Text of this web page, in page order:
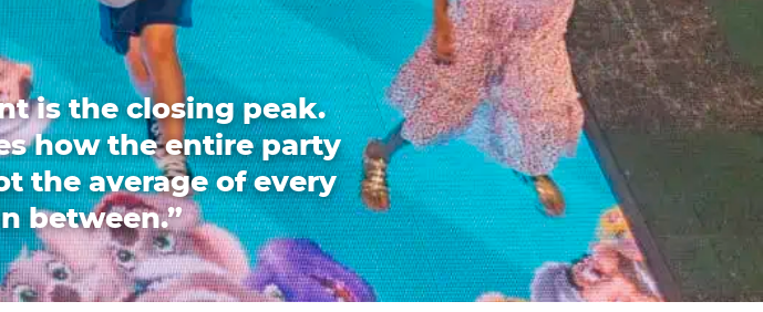
is the closing peak.
how the entire party
the average of every
between.”